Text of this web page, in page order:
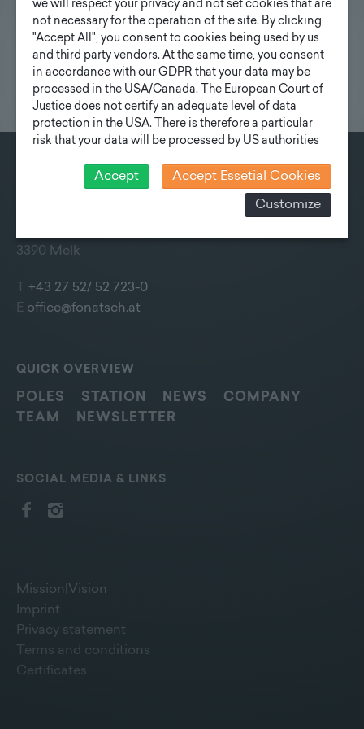
3390 Melk
+43 27 52/ 52 723-0
E office@fonatsch.at
QUICK OVERVIEW
POLES STATION NEWS
COMPANY
TEAM
NEWSLETTER
SOCIAL MEDIA & LINKS
Mission|Vision
Imprint
Privacy statement
Terms and conditions
Certificates
we will respect your privacy and not set cookies that are
not necessary for the operation of the site. By clicking
"Accept All", you consent to cookies being used by us
and third party vendors. At the same time, you consent
in accordance with our GDPR that your data may be
processed in the USA/Canada. The European Court of
Justice does not certify an adequate level of data
protection in the USA. There is therefore a particular
risk that your data will be processed by US authorities
effective legal remedies can be sought against this. In
addition, you will find a cookie icon at the edge of the
screen where you can revoke your consent and object
information
Accept Accept Essetial Cookies
Customize